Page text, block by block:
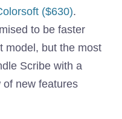
($630).
to be faster
model, but the most
Scribe with a
new features